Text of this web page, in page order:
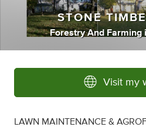
STONE
Forestry And Farming
Visit my
LAWN MAINTENANCE &